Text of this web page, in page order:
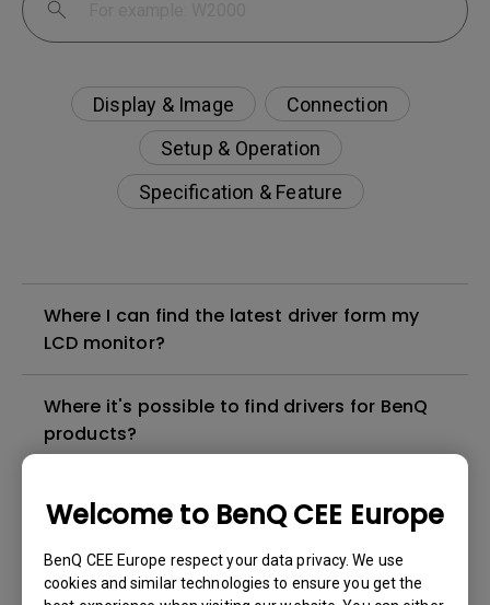
Welcome to BenQ CEE Europe
BenQ CEE Europe respect your data privacy. We use
cookies and similar technologies to ensure you get the
Display & Image
Connection
Setup & Operation
Specification & Feature
Where I can find the latest driver form my
LCD monitor?
Where it's possible to find drivers for BenQ
products?
In which language the user manual for BenQ
products are available?
Where I can buy a BenQ product in my city?